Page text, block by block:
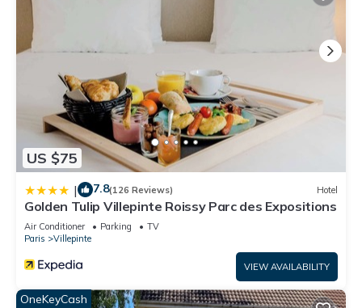
US $75
| 7.8(126 Reviews) Hotel
Golden Tulip Villepinte Roissy Parc des Expositions
Air Conditioner Parking
TV
Paris
Villepinte
VIEW AVAILABILITY
OneKeyCash